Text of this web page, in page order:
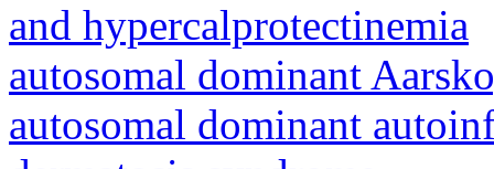
and hypercalprotectinemia
autosomal dominant
autosomal dominant